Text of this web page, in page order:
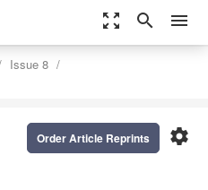
zoom_out_map search menu
Issue 8
settings
Order Article Reprints